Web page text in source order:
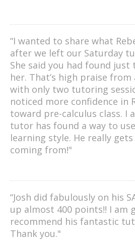
“I wanted to share what
after we left our Saturday
She said you had found
her. That’s high praise from
with only two tutoring
noticed more confidence in
toward pre-calculus class. I
tutor has found a way to use
learning style. He really gets
coming from!"
“Josh did fabulously on his
up almost 400 points!! I am
recommend his fantastic
Thank you."